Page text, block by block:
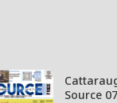
Source